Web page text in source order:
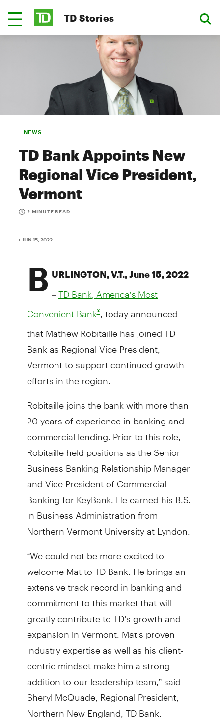
TD Stories
NEWS
TD Bank Appoints New
Regional Vice President,
Vermont
2 MINUTE READ
• JUN 15, 2022
B URLINGTON, V.T., June 15, 2022
–TD Bank, America’s Most
Convenient Bank®, today announced
that Mathew Robitaille has joined TD
Bank as Regional Vice President,
Vermont to support continued growth
efforts in the region.
Robitaille joins the bank with more than
20 years of experience in banking and
commercial lending. Prior to this role,
Robitaille held positions as the Senior
Business Banking Relationship Manager
and Vice President of Commercial
Banking for KeyBank. He earned his B.S.
in Business Administration from
Northern Vermont University at Lyndon.
“We could not be more excited to
welcome Mat to TD Bank. He brings an
extensive track record in banking and
commitment to this market that will
greatly contribute to TD’s growth and
expansion in Vermont. Mat’s proven
industry expertise as well as his client-
centric mindset make him a strong
addition to our leadership team,” said
Sheryl McQuade, Regional President,
Northern New England, TD Bank.